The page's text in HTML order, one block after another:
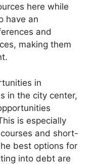
here while
have an
and
making them
in
in the city center,
is especially
and short-
best options for
into debt are